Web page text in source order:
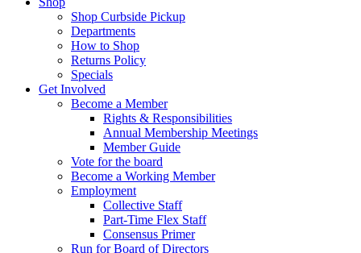
Shop Curbside Pickup
Departments
How to Shop
Returns Policy
Specials
Get Involved
Become a Member
Rights & Responsibilities
Annual Membership Meetings
Member Guide
Vote for the board
Become a Working Member
Employment
Collective Staff
Part-Time Flex Staff
Consensus Primer
Run for Board of Directors